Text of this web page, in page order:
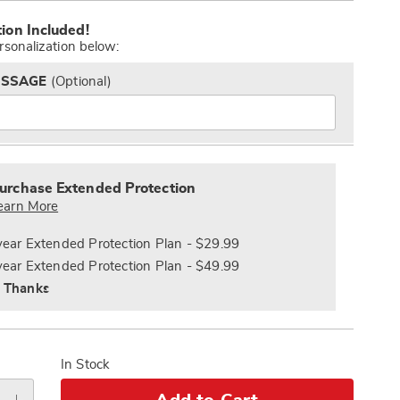
Included!
below:
(Optional)
Extended Protection
More
Extended Protection Plan - $29.99
Extended Protection Plan - $49.99
Thanks
In Stock